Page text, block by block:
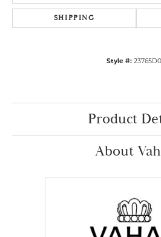
SHIPPING
Style #:
Product
About